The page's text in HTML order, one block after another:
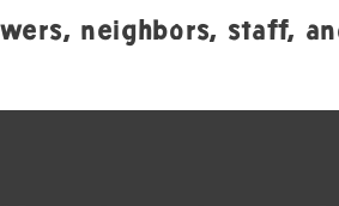
neighbors, staff,